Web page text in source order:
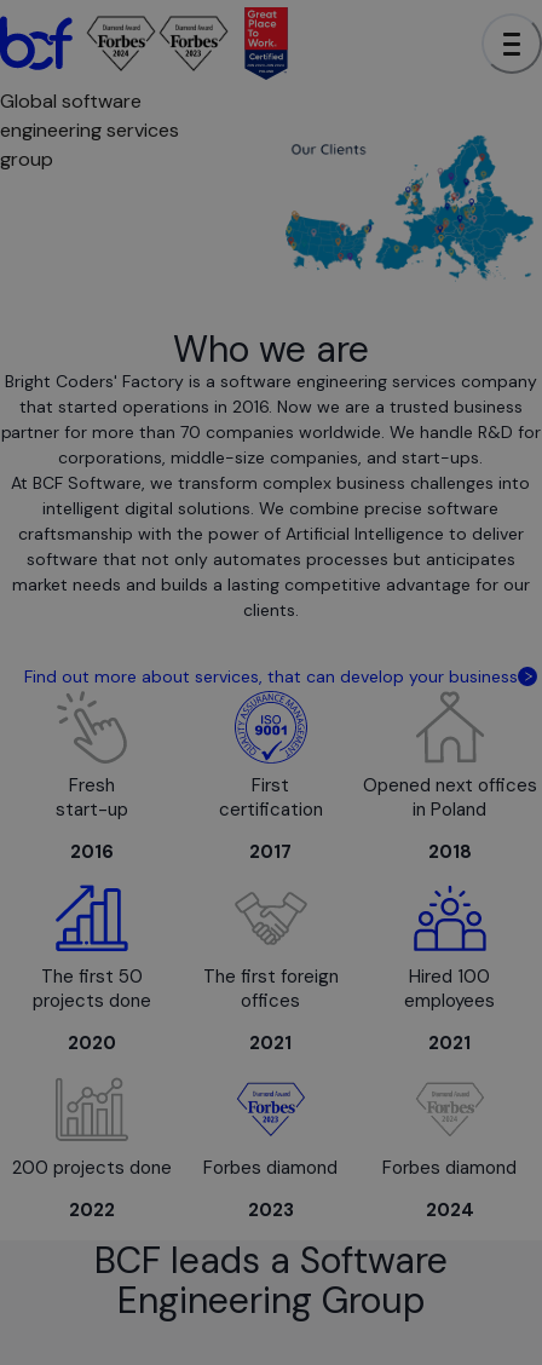
Global software
engineering services
group
Who we are
Bright Coders' Factory is a software engineering services company
that started operations in 2016. Now we are a trusted business
partner for more than 70 companies worldwide. We handle R&D for
corporations, middle-size companies, and start-ups.
At BCF Software, we transform complex business challenges into
intelligent digital solutions. We combine precise software
craftsmanship with the power of Artificial Intelligence to deliver
software that not only automates processes but anticipates
market needs and builds a lasting competitive advantage for our
clients.
Find out more about services, that can develop your business
Fresh
start-up
2016
First
certification
2017
Opened next offices
in Poland
2018
The first 50
projects done
2020
The first foreign
offices
2021
Hired 100
employees
2021
200 projects done
2022
Forbes diamond
2023
Forbes diamond
2024
BCF leads a Software
Engineering Group